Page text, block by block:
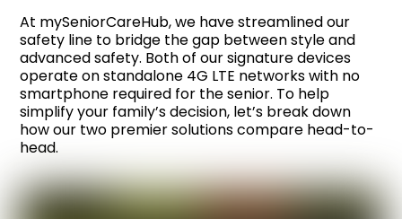
At mySeniorCareHub, we have streamlined our
safety line to bridge the gap between style and
advanced safety. Both of our signature devices
operate on standalone 4G LTE networks with no
smartphone required for the senior. To help
simplify your family’s decision, let’s break down
how our two premier solutions compare head-to-
head.